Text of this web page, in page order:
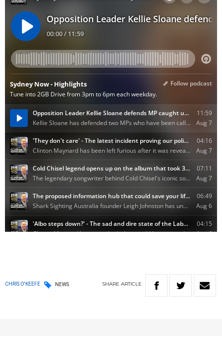
CHRIS O'KEEFE NEWS SHARE ARTICLE